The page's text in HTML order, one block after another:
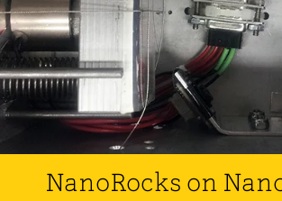
NanoRocks on